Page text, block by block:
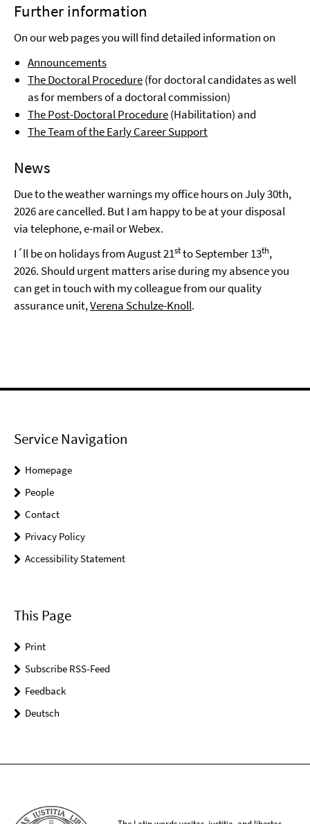
Further information
On our web pages you will find detailed information on
Announcements
The Doctoral Procedure(for doctoral candidates as well
as for members of a doctoral commission)
The Post-Doctoral Procedure(Habilitation) and
The Team of the Early Career Support
News
Due to the weather warnings my office hours on July 30th,
2026 are cancelled. But I am happy to be at your disposal
via telephone, e-mail or Webex.
I´ll be on holidays from August 21stto September 13th,
2026. Should urgent matters arise during my absence you
can get in touch with my colleague from our quality
assurance unit,Verena Schulze-Knoll.
Service Navigation
Homepage
People
Contact
Privacy Policy
Accessibility Statement
This Page
Print
Subscribe RSS-Feed
Feedback
Deutsch